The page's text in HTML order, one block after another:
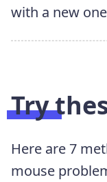
with a new
Try
Here are 7
mouse